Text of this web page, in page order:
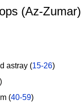
(Az-Zumar)
astray (15-26)
(40-59)